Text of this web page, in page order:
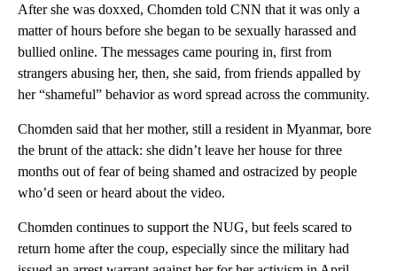
After she was doxxed, Chomden told CNN that it was only a
matter of hours before she began to be sexually harassed and
bullied online. The messages came pouring in, first from
strangers abusing her, then, she said, from friends appalled by
her “shameful” behavior as word spread across the community.
Chomden said that her mother, still a resident in Myanmar, bore
the brunt of the attack: she didn’t leave her house for three
months out of fear of being shamed and ostracized by people
who’d seen or heard about the video.
Chomden continues to support the NUG, but feels scared to
return home after the coup, especially since the military had